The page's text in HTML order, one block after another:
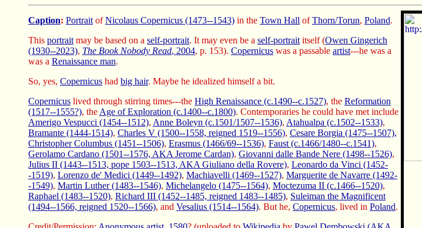
Caption: Portrait ofNicolaus Copernicus (1473--1543) in the Town Hall ofThorn/Torun, Poland.
This portrait may be based on a self-portrait. It may even be a self-portrait itself (Owen Gingerich
(1930--2023), The Book Nobody Read, 2004, p. 153). Copernicus was a passable artist---he was a
was a Renaissance man.
So, yes, Copernicus had big hair. Maybe he idealized himself a bit.
Copernicus lived through stirring times---the High Renaissance (c.1490--c.1527), the Reformation
(1517--1555?), the Age of Exploration (c.1400--c.1800). Contemporaries he could have met include
Amerigo Vespucci (1454--1512), Anne Boleyn (c.1501/1507--1536), Atahualpa (c.1502--1533),
Bramante (1444-1514), Charles V (1500--1558, reigned 1519--1556), Cesare Borgia (1475--1507),
Christopher Columbus (1451--1506), Erasmus (1466/69--1536), Faust (c.1466/1480--c.1541),
Gerolamo Cardano (1501--1576, AKA Jerome Cardan), Giovanni dalle Bande Nere (1498--1526),
Julius II (1443--1513, pope 1503--1513, AKA Giuliano della Rovere), Leonardo da Vinci (1452-
-1519), Lorenzo de' Medici (1449--1492), Machiavelli (1469--1527), Marguerite de Navarre (1492-
-1549), Martin Luther (1483--1546), Michelangelo (1475--1564), Moctezuma II (c.1466--1520),
Raphael (1483--1520), Richard III (1452--1485, reigned 1483--1485), Suleiman the Magnificent
(1494--1566, reigned 1520--1566), and Vesalius (1514--1564). But he, Copernicus, lived in Poland.